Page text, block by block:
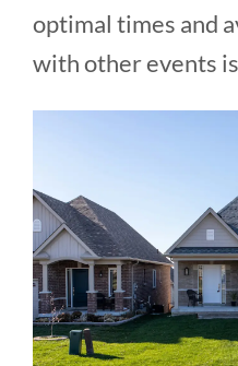
optimal times and
with other events